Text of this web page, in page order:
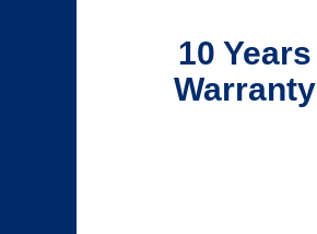
10 Years
Warranty